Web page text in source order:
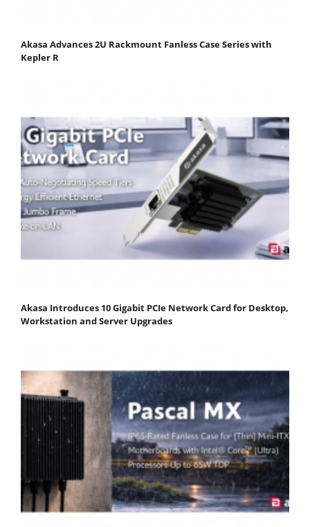
Akasa Advances 2U Rackmount Fanless Case Series with
Kepler R
Akasa Introduces 10 Gigabit PCIe Network Card for Desktop,
Workstation and Server Upgrades